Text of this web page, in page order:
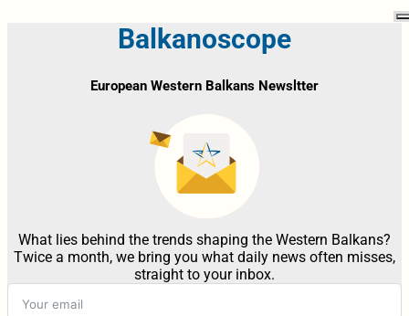
Balkanoscope
European Western Balkans Newsltter
What lies behind the trends shaping the Western Balkans?
Twice a month, we bring you what daily news often misses,
straight to your inbox.